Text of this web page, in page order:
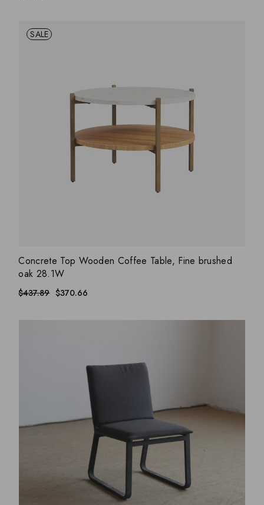
SALE
ADD WISHLIST
QUICK VIEW
Concrete Top Wooden Coffee Table, Fine brushed
oak 28.1W
$437.89 $370.66